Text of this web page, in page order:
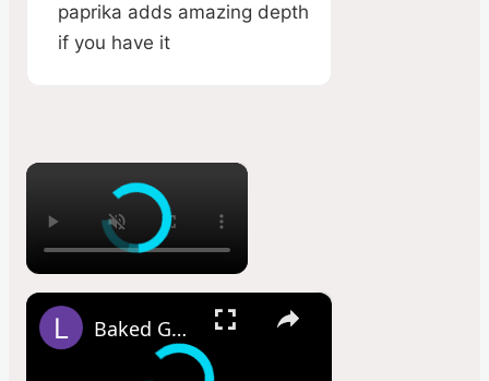
paprika adds amazing depth
if you have it
×
×
Baked Garlic Parmesan Fries (Oven Fries)